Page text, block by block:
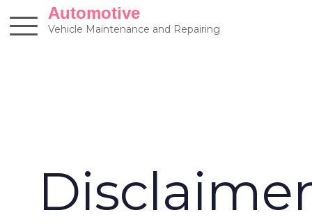
content
Automotive
Vehicle Maintenance and Repairing